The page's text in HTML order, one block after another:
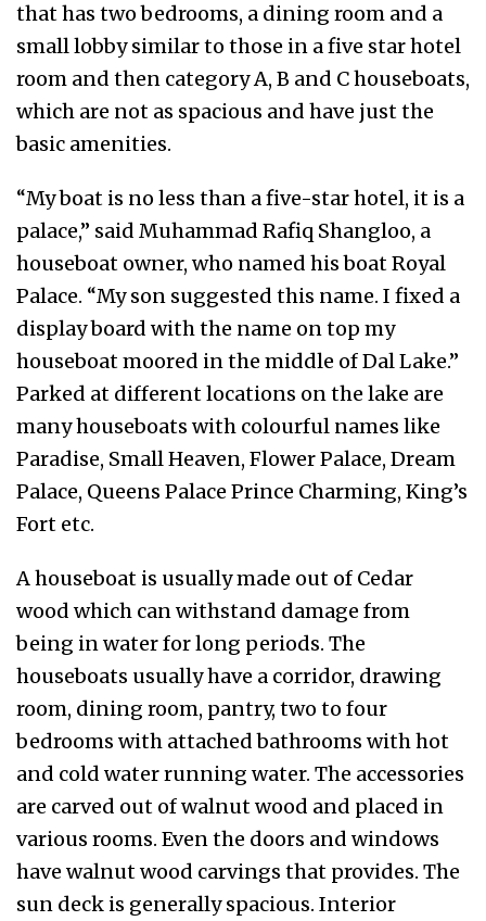
that has two bedrooms, a dining room and a
small lobby similar to those in a five star hotel
room and then category A, B and C houseboats,
which are not as spacious and have just the
basic amenities.
“My boat is no less than a five-star hotel, it is a
palace,” said Muhammad Rafiq Shangloo, a
houseboat owner, who named his boat Royal
Palace. “My son suggested this name. I fixed a
display board with the name on top my
houseboat moored in the middle of Dal Lake.”
Parked at different locations on the lake are
many houseboats with colourful names like
Paradise, Small Heaven, Flower Palace, Dream
Palace, Queens Palace Prince Charming, King’s
Fort etc.
A houseboat is usually made out of Cedar
wood which can withstand damage from
being in water for long periods. The
houseboats usually have a corridor, drawing
room, dining room, pantry, two to four
bedrooms with attached bathrooms with hot
and cold water running water. The accessories
are carved out of walnut wood and placed in
various rooms. Even the doors and windows
have walnut wood carvings that provides. The
sun deck is generally spacious. Interior